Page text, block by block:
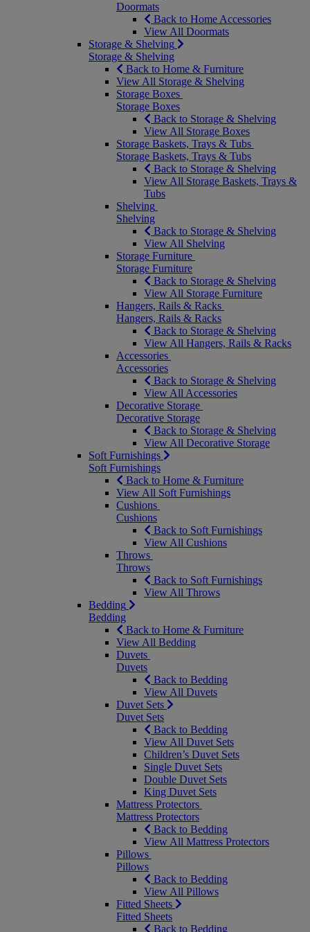
Doormats
Back to Home Accessories
View All Doormats
Storage & Shelving
Storage & Shelving
Back to Home & Furniture
View All Storage & Shelving
Storage Boxes
Storage Boxes
Back to Storage & Shelving
View All Storage Boxes
Storage Baskets, Trays & Tubs
Storage Baskets, Trays & Tubs
Back to Storage & Shelving
View All Storage Baskets, Trays &
Tubs
Shelving
Shelving
Back to Storage & Shelving
View All Shelving
Storage Furniture
Storage Furniture
Back to Storage & Shelving
View All Storage Furniture
Hangers, Rails & Racks
Hangers, Rails & Racks
Back to Storage & Shelving
View All Hangers, Rails & Racks
Accessories
Accessories
Back to Storage & Shelving
View All Accessories
Decorative Storage
Decorative Storage
Back to Storage & Shelving
View All Decorative Storage
Soft Furnishings
Soft Furnishings
Back to Home & Furniture
View All Soft Furnishings
Cushions
Cushions
Back to Soft Furnishings
View All Cushions
Throws
Throws
Back to Soft Furnishings
View All Throws
Bedding
Bedding
Back to Home & Furniture
View All Bedding
Duvets
Duvets
Back to Bedding
View All Duvets
Duvet Sets
Duvet Sets
Back to Bedding
View All Duvet Sets
Children’s Duvet Sets
Single Duvet Sets
Double Duvet Sets
King Duvet Sets
Mattress Protectors
Mattress Protectors
Back to Bedding
View All Mattress Protectors
Pillows
Pillows
Back to Bedding
View All Pillows
Fitted Sheets
Fitted Sheets
Back to Bedding